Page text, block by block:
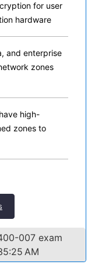
for user
hardware
and enterprise
zones
high-
zones to
007 exam
AM